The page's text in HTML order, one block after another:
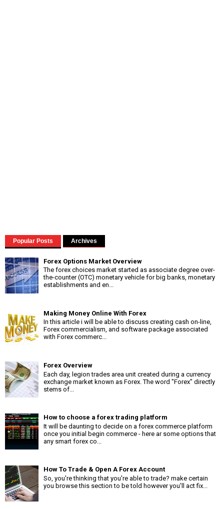
Popular Posts Archives
Forex Options Market Overview
The forex choices market started as associate degree over-
the-counter (OTC) monetary vehicle for big banks, monetary
establishments and en...
Making Money Online With Forex
In this article i will be able to discuss creating cash on-line,
Forex commercialism, and software package associated
with Forex commerc...
Forex Overview
Each day, legion trades area unit created during a currency
exchange market known as Forex. The word "Forex" directly
stems of...
How to choose a forex trading platform
It will be daunting to decide on a forex commerce platform
once you initial begin commerce - here ar some options that
any smart forex co...
How To Trade & Open A Forex Account
So, you're thinking that you're able to trade? make certain
you browse this section to be told however you'll act fix...